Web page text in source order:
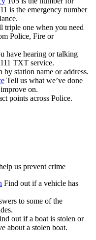
is the emergency number
triple one when you need
Police, Fire or
have hearing or talking
TXT service.
by station name or address.
Tell us what we’ve done
on.
points across Police.
us prevent crime
Find out if a vehicle has
to some of the
out if a boat is stolen or
about a stolen boat.